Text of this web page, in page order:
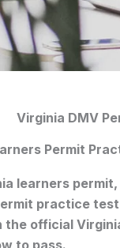
Virginia DMV
Permit
learners permit
practice test
the official
to pass.